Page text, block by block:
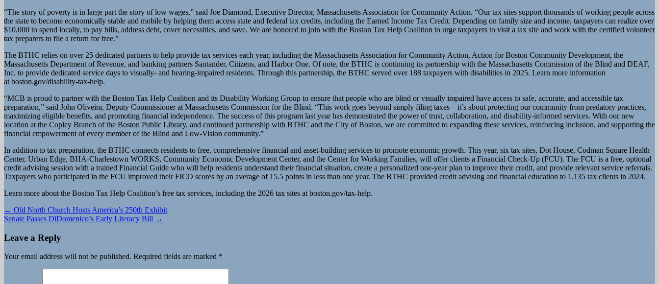
“The story of poverty is in large part the story of low wages,” said Joe Diamond, Executive Director, Massachusetts Association for Community Action. “Our tax sites support thousands of working people across
the state to become economically stable and mobile by helping them access state and federal tax credits, including the Earned Income Tax Credit. Depending on family size and income, taxpayers can realize over
$10,000 to spend locally, to pay bills, address debt, cover necessities, and save. We are honored to join with the Boston Tax Help Coalition to urge taxpayers to visit a tax site and work with the certified volunteer
tax preparers to file a return for free.”
The BTHC relies on over 25 dedicated partners to help provide tax services each year, including the Massachusetts Association for Community Action, Action for Boston Community Development, the
Massachusetts Department of Revenue, and banking partners Santander, Citizens, and Harbor One. Of note, the BTHC is continuing its partnership with the Massachusetts Commission of the Blind and DEAF,
Inc. to provide dedicated service days to visually- and hearing-impaired residents. Through this partnership, the BTHC served over 188 taxpayers with disabilities in 2025. Learn more information
at boston.gov/disability-tax-help.
“MCB is proud to partner with the Boston Tax Help Coalition and its Disability Working Group to ensure that people who are blind or visually impaired have access to safe, accurate, and accessible tax
preparation,” said John Oliveira, Deputy Commissioner at Massachusetts Commission for the Blind. “This work goes beyond simply filing taxes—it’s about protecting our community from predatory practices,
maximizing eligible benefits, and promoting financial independence. The success of this program last year has demonstrated the power of trust, collaboration, and disability-informed services. With our new
location at the Copley Branch of the Boston Public Library, and continued partnership with BTHC and the City of Boston, we are committed to expanding these services, reinforcing inclusion, and supporting the
financial empowerment of every member of the Blind and Low-Vision community.”
In addition to tax preparation, the BTHC connects residents to free, comprehensive financial and asset-building services to promote economic growth. This year, six tax sites, Dot House, Codman Square Health
Center, Urban Edge, BHA-Charlestown WORKS, Community Economic Development Center, and the Center for Working Families, will offer clients a Financial Check-Up (FCU). The FCU is a free, optional
credit advising session with a trained Financial Guide who will help residents understand their financial situation, create a personalized one-year plan to improve their credit, and provide relevant service referrals.
Taxpayers who participated in the FCU improved their FICO scores by an average of 15.5 points in less than one year. The BTHC provided credit advising and financial education to 1,135 tax clients in 2024.
Learn more about the Boston Tax Help Coalition’s free tax services, including the 2026 tax sites at boston.gov/tax-help.
Post
navigation
← Old North Church Hosts America’s 250th Exhibit
Senate Passes DiDomenico’s Early Literacy Bill →
Leave a Reply
Your email address will not be published. Required fields are marked *